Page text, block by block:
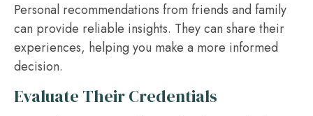
Personal recommendations from friends and family
can provide reliable insights. They can share their
experiences, helping you make a more informed
decision.
Evaluate Their Credentials